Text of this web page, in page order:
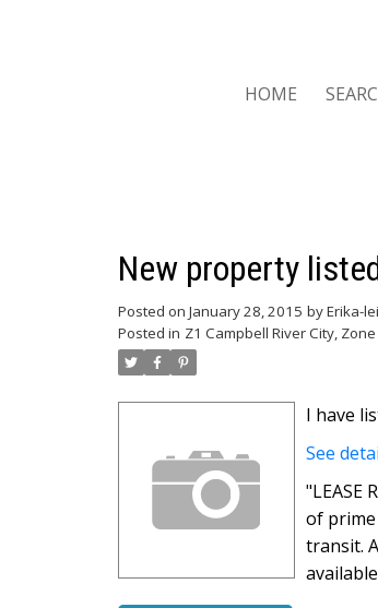
HOME
New property
Posted on January 28, 2015 byErika-
Posted in Z1 Campbell River City,
I have
See
"LEASE
of prime
transit.